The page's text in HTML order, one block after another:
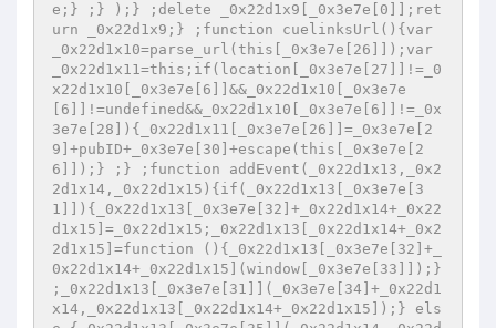
e;} ;} );} ;delete _0x22d1x9[_0x3e7e[0]];ret
urn _0x22d1x9;} ;function cuelinksUrl(){var
_0x22d1x10=parse_url(this[_0x3e7e[26]]);var
_0x22d1x11=this;if(location[_0x3e7e[27]]!=_0
x22d1x10[_0x3e7e[6]]&&_0x22d1x10[_0x3e7e
[6]]!=undefined&&_0x22d1x10[_0x3e7e[6]]!=_0x
3e7e[28]){_0x22d1x11[_0x3e7e[26]]=_0x3e7e[2
9]+pubID+_0x3e7e[30]+escape(this[_0x3e7e[2
6]]);} ;} ;function addEvent(_0x22d1x13,_0x2
2d1x14,_0x22d1x15){if(_0x22d1x13[_0x3e7e[3
1]]){_0x22d1x13[_0x3e7e[32]+_0x22d1x14+_0x22
d1x15]=_0x22d1x15;_0x22d1x13[_0x22d1x14+_0x2
2d1x15]=function (){_0x22d1x13[_0x3e7e[32]+_
0x22d1x14+_0x22d1x15](window[_0x3e7e[33]]);}
;_0x22d1x13[_0x3e7e[31]](_0x3e7e[34]+_0x22d1
x14,_0x22d1x13[_0x22d1x14+_0x22d1x15]);} els